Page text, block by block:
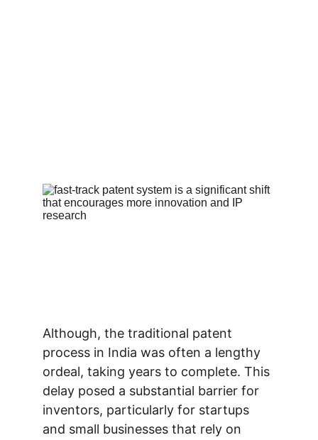
Although, the traditional patent
process in India was often a lengthy
ordeal, taking years to complete. This
delay posed a substantial barrier for
inventors, particularly for startups
and small businesses that rely on